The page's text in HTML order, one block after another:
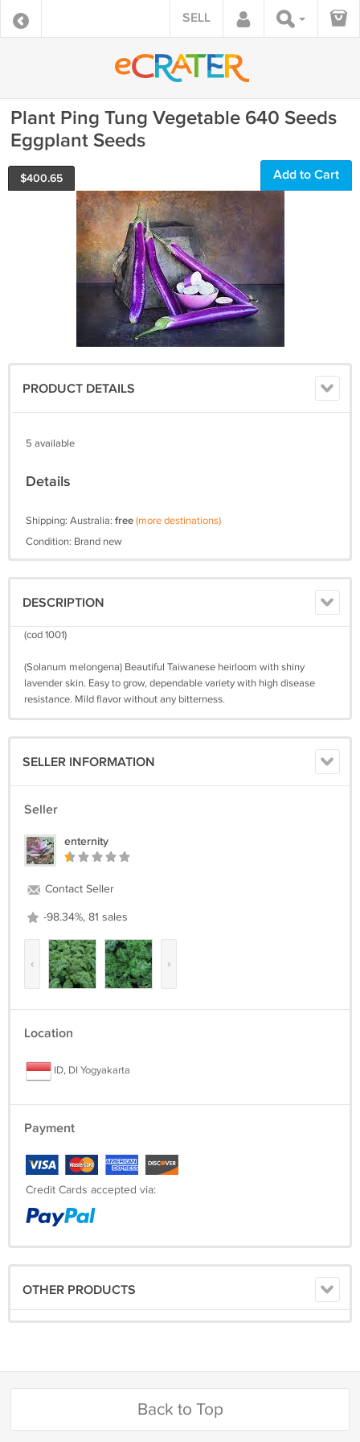
SELL
Plant Ping Tung Vegetable 640 Seeds
Eggplant Seeds
$400.65 Add to Cart
PRODUCT DETAILS
5 available
Details
Shipping: Australia: free(more destinations)
Condition: Brand new
DESCRIPTION
(cod 1001)
(Solanum melongena) Beautiful Taiwanese heirloom with shiny
lavender skin. Easy to grow, dependable variety with high disease
resistance. Mild flavor without any bitterness.
SELLER INFORMATION
Seller
enternity
Contact Seller
-98.34%, 81 sales
‹ ›
Location
ID, DI Yogyakarta
Payment
Credit Cards accepted via:
OTHER PRODUCTS
Back to Top